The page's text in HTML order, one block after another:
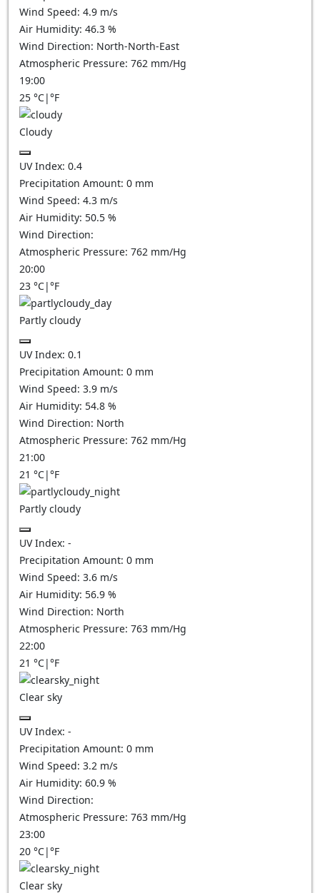
Wind Speed: 4.9 m/s
Air Humidity: 46.3 %
Wind Direction: North-North-East
Atmospheric Pressure: 762 mm/Hg
19:00
25 °C|°F
Cloudy
UV Index: 0.4
Precipitation Amount: 0 mm
Wind Speed: 4.3 m/s
Air Humidity: 50.5 %
Wind Direction:
Atmospheric Pressure: 762 mm/Hg
20:00
23 °C|°F
Partly cloudy
UV Index: 0.1
Precipitation Amount: 0 mm
Wind Speed: 3.9 m/s
Air Humidity: 54.8 %
Wind Direction: North
Atmospheric Pressure: 762 mm/Hg
21:00
21 °C|°F
Partly cloudy
UV Index: -
Precipitation Amount: 0 mm
Wind Speed: 3.6 m/s
Air Humidity: 56.9 %
Wind Direction: North
Atmospheric Pressure: 763 mm/Hg
22:00
21 °C|°F
Clear sky
UV Index: -
Precipitation Amount: 0 mm
Wind Speed: 3.2 m/s
Air Humidity: 60.9 %
Wind Direction:
Atmospheric Pressure: 763 mm/Hg
23:00
20 °C|°F
Clear sky